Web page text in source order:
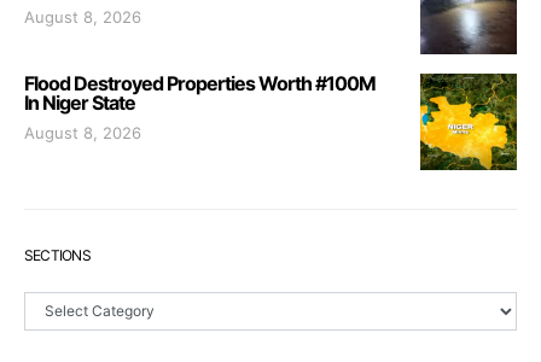
August 8, 2026
Flood Destroyed Properties Worth #100M
In Niger State
August 8, 2026
SECTIONS
Sections